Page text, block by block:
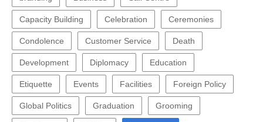
Capacity Building Celebration Ceremonies
Condolence Customer Service Death
Development Diplomacy Education
Etiquette Events Facilities Foreign Policy
Global Politics Graduation Grooming